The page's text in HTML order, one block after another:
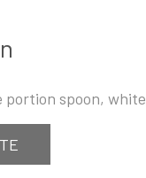
portion spoon, white